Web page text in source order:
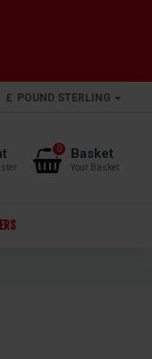
£ POUND STERLING
Basket
Your Basket
0